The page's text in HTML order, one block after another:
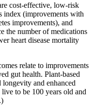
cost-effective, low-risk
index (improvements with
improvements), and
the number of medications
heart disease mortality
relate to improvements
gut health. Plant-based
longevity and enhanced
to be 100 years old and